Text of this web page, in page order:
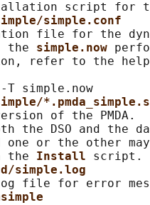
script for
simple/simple.conf
file for the
the
simple.now
refer to the
T simple.now
simple/
of the PMDA.
the DSO and the
one or the other
the
Install script.
simple.log
file for error